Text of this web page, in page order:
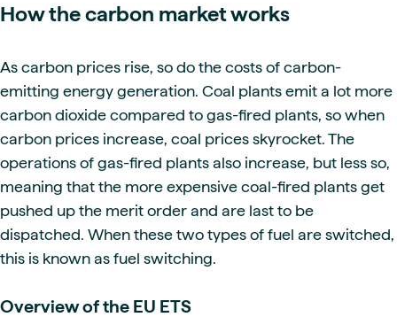
How the carbon market works
As carbon prices rise, so do the costs of carbon-
emitting energy generation. Coal plants emit a lot more
carbon dioxide compared to gas-fired plants, so when
carbon prices increase, coal prices skyrocket. The
operations of gas-fired plants also increase, but less so,
meaning that the more expensive coal-fired plants get
pushed up the merit order and are last to be
dispatched. When these two types of fuel are switched,
this is known as fuel switching.
Overview of the EU ETS